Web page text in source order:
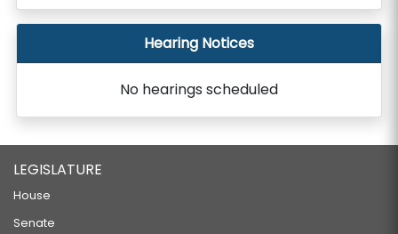
Hearing Notices
No hearings scheduled
LEGISLATURE
House
Senate